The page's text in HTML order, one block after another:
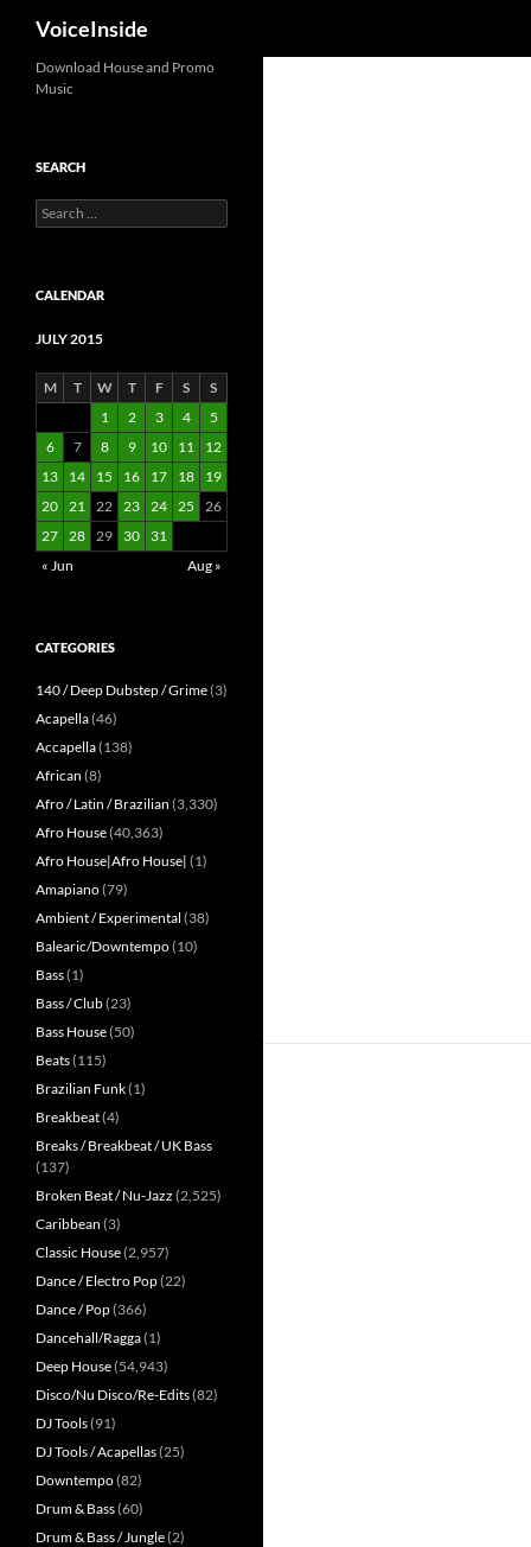
VoiceInside
Download House and Promo
Music
SEARCH
Search
for:
CALENDAR
JULY 2015
M T W T F S
S
1
2 3 4
5
6
7 8 9 10 11
12
13
14 15 16 17 18
19
20 21 22 23 24 25
26
27 28 29 30
31
« Jun
Aug »
CATEGORIES
140 / Deep Dubstep / Grime(3)
Acapella(46)
Accapella(138)
African (8)
Afro / Latin / Brazilian (3,330)
Afro House(40,363)
Afro House|Afro House| (1)
Amapiano(79)
Ambient / Experimental (38)
Balearic/Downtempo(10)
Bass(1)
Bass / Club(23)
Bass House(50)
Beats(115)
Brazilian Funk(1)
Breakbeat(4)
Breaks / Breakbeat / UK Bass
(137)
Broken Beat / Nu-Jazz (2,525)
Caribbean (3)
Classic House(2,957)
Dance / Electro Pop(22)
Dance / Pop(366)
Dancehall/Ragga(1)
Deep House(54,943)
Disco/Nu Disco/Re-Edits(82)
DJ Tools(91)
DJ Tools / Acapellas(25)
Downtempo(82)
Drum & Bass(60)
Drum & Bass / Jungle(2)